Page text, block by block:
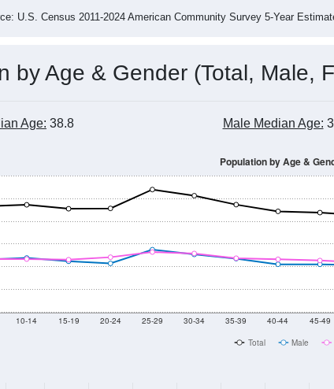
U.S. Census 2011-2024 American Community Survey 5-Year
by Age & Gender (Total, Male,
Age: 38.8 Male Median Age:
10-14 15-19 20-24 25-29 30-34 35-39 40-44 45-49
Population by Age &
Total Male